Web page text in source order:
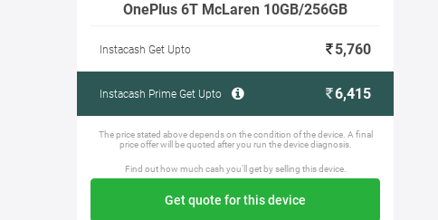
OnePlus 6T McLaren 10GB/256GB
Instacash Get Upto 5,760
Instacash Prime Get Upto 6,415
The price stated above depends on the condition of the device. A final
price offer will be quoted after you run the device diagnosis.
Find out how much cash you'll get by selling this device.
Get quote for this device